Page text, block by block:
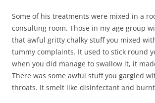
Some of his treatments were mixed in a
consulting room. Those in my age group
that awful gritty chalky stuff you mixed
tummy complaints. It used to stick round
when you did manage to swallow it, it
There was some awful stuff you gargled
throats. It smelt like disinfectant and